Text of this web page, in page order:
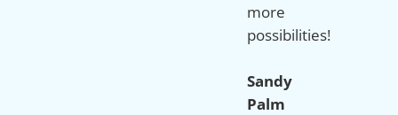
more
possibilities!
Sandy
Palm